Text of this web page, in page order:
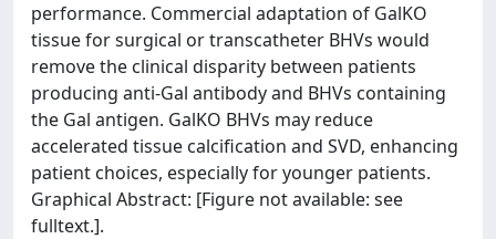
performance. Commercial adaptation of GalKO
tissue for surgical or transcatheter BHVs would
remove the clinical disparity between patients
producing anti-Gal antibody and BHVs containing
the Gal antigen. GalKO BHVs may reduce
accelerated tissue calcification and SVD, enhancing
patient choices, especially for younger patients.
Graphical Abstract: [Figure not available: see
fulltext.].